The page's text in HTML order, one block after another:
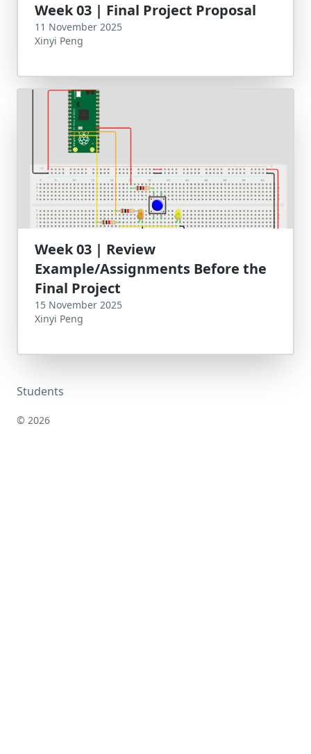
Week 03 | Final Project Proposal
11 November 2025
Xinyi Peng
Week 03 | Review
Example/Assignments Before the
Final Project
15 November 2025
Xinyi Peng
Students
© 2026